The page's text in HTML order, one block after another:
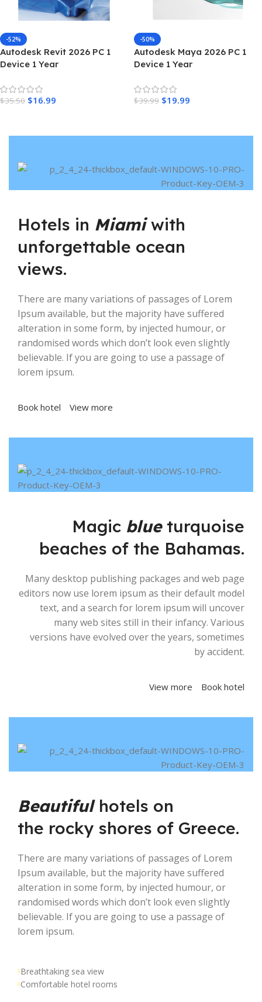
-52%
Autodesk Revit 2026 PC 1
Device 1 Year
$35.50 $16.99
-50%
Autodesk Maya 2026 PC 1
Device 1 Year
$39.99 $19.99
Hotels in Miamiwith
unforgettable ocean
views.
There are many variations of passages of Lorem
Ipsum available, but the majority have suffered
alteration in some form, by injected humour, or
randomised words which don’t look even slightly
believable. If you are going to use a passage of
lorem ipsum.
Book hotel View more
Magic blue turquoise
beaches of the Bahamas.
Many desktop publishing packages and web page
editors now use lorem ipsum as their default model
text, and a search for lorem ipsum will uncover
many web sites still in their infancy. Various
versions have evolved over the years, sometimes
by accident.
View more Book hotel
Beautiful hotels on
the rocky shores of Greece.
There are many variations of passages of Lorem
Ipsum available, but the majority have suffered
alteration in some form, by injected humour, or
randomised words which don’t look even slightly
believable. If you are going to use a passage of
lorem ipsum.
Breathtaking sea view
Comfortable hotel rooms